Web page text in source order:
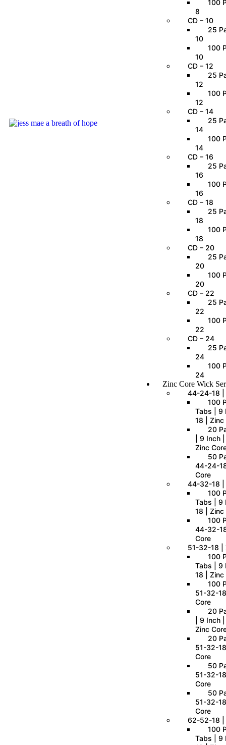
100
8
CD – 10
25
10
100
10
CD – 12
25
12
100
12
CD – 14
25
14
100
14
CD – 16
25
16
100
16
CD – 18
25
18
100
18
CD – 20
25
20
100
20
CD – 22
25
22
100
22
CD – 24
25
24
100
24
Zinc Core Wick
44-24-18 |
100
Tabs | 9
18 | Zinc
20
| 9 Inch
Zinc
50
44-24-
Core
44-32-18 |
100
Tabs | 9
18 | Zinc
100
44-32-
Core
51-32-18 |
100
Tabs | 9
18 | Zinc
100
51-32-
Core
20
| 9 Inch
Zinc
20
51-32-
Core
50
51-32-
Core
50
51-32-
Core
62-52-18 |
100
Tabs | 9